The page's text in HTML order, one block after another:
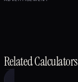
Related Calculators